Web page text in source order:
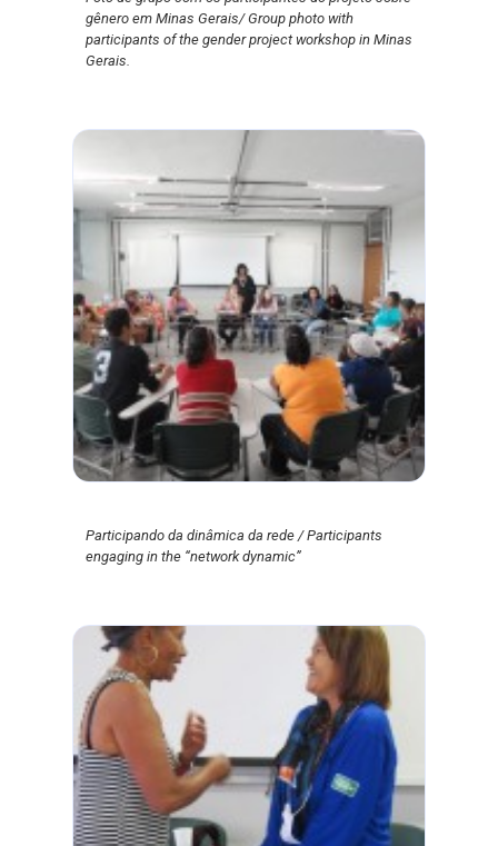
gênero em Minas Gerais/ Group photo with
participants of the gender project workshop in Minas
Gerais.
Participando da dinâmica da rede / Participants
engaging in the “network dynamic”